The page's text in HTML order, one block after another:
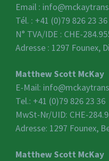
Email :
Tél. : +41 (0)79 826 23 36
N° TVA/IDE : CHE-
Adresse : 1297 Founex,
Matthew Scott McKay
E-Mail:
Tel.: +41 (0)79 826 23 36
MwSt-Nr/UID: CHE-
Adresse: 1297 Founex,
Matthew Scott McKay